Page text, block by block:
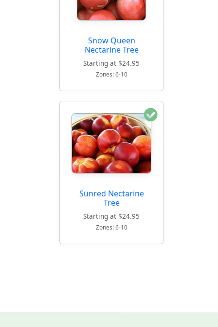
Snow Queen
Nectarine Tree
Starting at $24.95
Zones: 6-10
Sunred Nectarine
Tree
Starting at $24.95
Zones: 6-10